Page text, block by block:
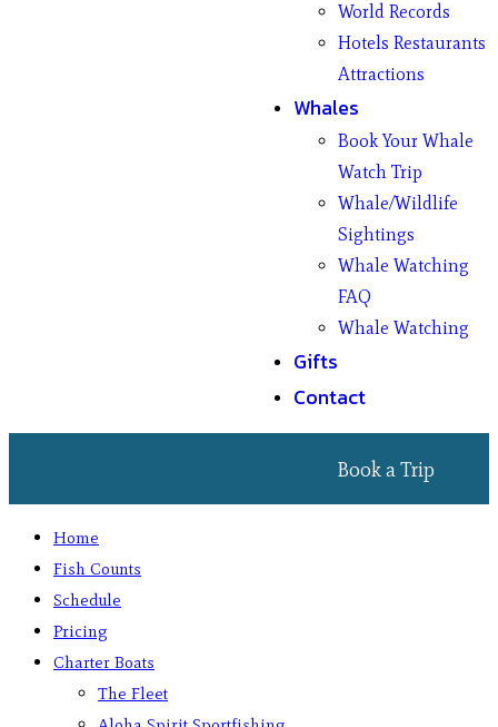
World Records
Hotels Restaurants
Attractions
Whales
Book Your Whale
Watch Trip
Whale/Wildlife
Sightings
Whale Watching
FAQ
Whale Watching
Gifts
Contact
Book a Trip
Home
Fish Counts
Schedule
Pricing
Charter Boats
The Fleet